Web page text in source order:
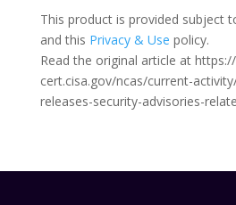
This product is provided subject
and this Privacy & Use policy.
Read the original article at
cert.cisa.gov/ncas/current-
releases-security-advisories-